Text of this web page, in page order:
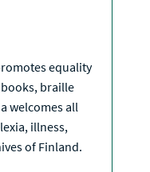
equality
braille
welcomes all
illness,
of Finland.